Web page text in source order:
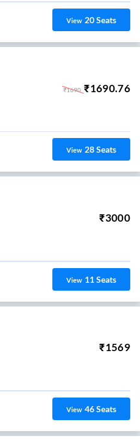
View 20Seats
₹1690 ₹1690.76
View 28Seats
₹3000
View 11Seats
₹1569
View 46Seats